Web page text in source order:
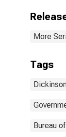
More
Tags
Bureau